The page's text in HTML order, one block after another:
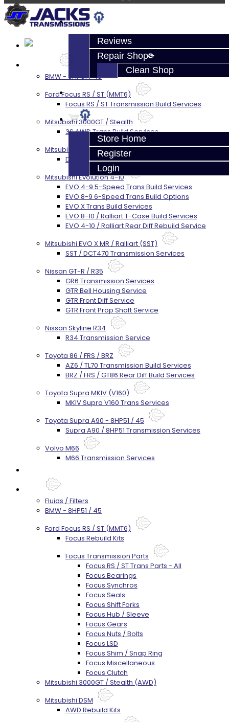
About
Reviews
Repair Shop
Clean Shop
Contact
Store Home
Register
Login
BMW - 8HP51 / 45
Ford Focus RS / ST (MMT6)
Focus RS / ST Transmission Build Services
Mitsubishi 3000GT / Stealth
3S AWD Trans Build Services
Mitsubishi DSM
DSM Transmission Build Services
Mitsubishi Evolution 4-10
EVO 4-9 5-Speed Trans Build Services
EVO 8-9 6-Speed Trans Build Options
EVO X Trans Build Services
EVO 8-10 / Ralliart T-Case Build Services
EVO 4-10 / Ralliart Rear Diff Rebuild Service
Mitsubishi EVO X MR / Ralliart (SST)
SST / DCT470 Transmission Services
Nissan GT-R / R35
GR6 Transmission Services
GTR Bell Housing Service
GTR Front Diff Service
GTR Front Prop Shaft Service
Nissan Skyline R34
R34 Transmission Service
Toyota 86 / FRS / BRZ
AZ6 / TL70 Transmission Build Services
BRZ / FRS / GT86 Rear Diff Build Services
Toyota Supra MKIV (V160)
MKIV Supra V160 Trans Services
Toyota Supra A90 - 8HP51 / 45
Supra A90 / 8HP51 Transmission Services
Volvo M66
M66 Transmission Services
Fluids / Filters
BMW - 8HP51 / 45
Ford Focus RS / ST (MMT6)
Focus Rebuild Kits
Focus Transmission Parts
Focus RS / ST Trans Parts - All
Focus Bearings
Focus Synchros
Focus Seals
Focus Shift Forks
Focus Hub / Sleeve
Focus Gears
Focus Nuts / Bolts
Focus LSD
Focus Shim / Snap Ring
Focus Miscellaneous
Focus Clutch
Mitsubishi 3000GT / Stealth (AWD)
Mitsubishi DSM
AWD Rebuild Kits